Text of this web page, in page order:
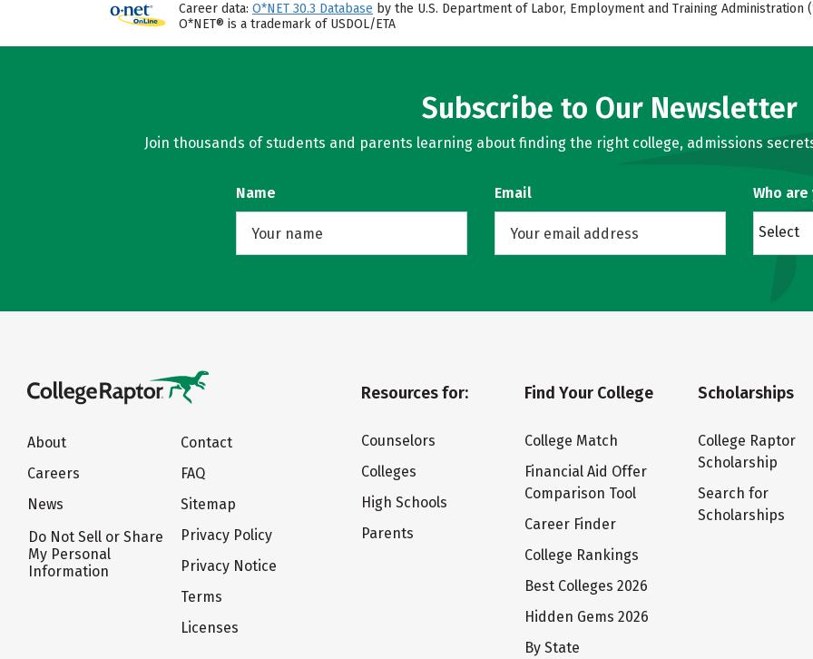
Career data: O*NET 30.3 Database by the U.S. Department of Labor, Employment and Training Administration
O*NET® is a trademark of USDOL/ETA
Subscribe to Our Newsletter
Join thousands of students and parents learning about finding the right college, admissions
Name Email Who are
Select
About
Careers
News
Do Not Sell or Share
My Personal
Information
Contact
FAQ
Sitemap
Privacy Policy
Privacy Notice
Terms
Licenses
Resources for:
Counselors
Colleges
High Schools
Parents
Find Your College
College Match
Financial Aid Offer
Comparison Tool
Career Finder
College Rankings
Best Colleges 2026
Hidden Gems 2026
By State
Scholarships
College Raptor
Scholarship
Search for
Scholarships